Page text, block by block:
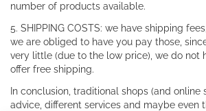
number of products available.
5. SHIPPING COSTS: we have shipping
we are obliged to have you pay those,
very little (due to the low price), we do not
offer free shipping.
In conclusion, traditional shops (and online
advice, different services and maybe even